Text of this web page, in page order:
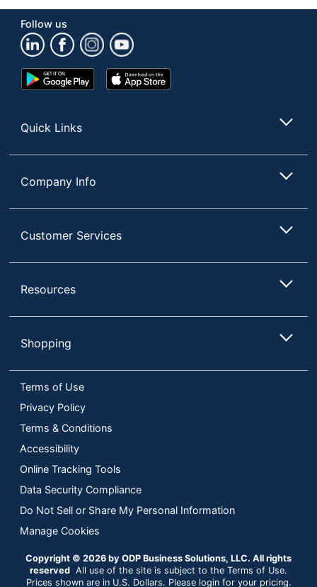
Follow us
Google
Play
App
Store
Quick Links
Company Info
Customer Services
Resources
Shopping
Terms of Use
Privacy Policy
Terms & Conditions
Accessibility
Online Tracking Tools
Data Security Compliance
Do Not Sell or Share My Personal Information
Manage Cookies
Copyright © 2026 by ODP Business Solutions, LLC. All rights
reserved All use of the site is subject to the Terms of Use.
Prices shown are in U.S. Dollars. Please login for your pricing.